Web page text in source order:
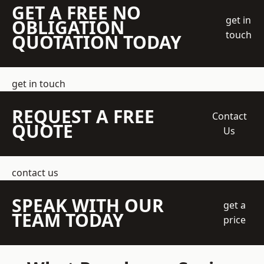
GET A FREE NO
OBLIGATION
QUOTATION TODAY
get in
touch
get in touch
REQUEST A FREE
QUOTE
Contact
Us
contact us
SPEAK WITH OUR
TEAM TODAY
get a
price